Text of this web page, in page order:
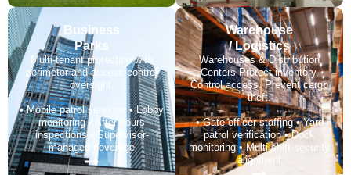
Business
Parks
Multi-tenant protection with
perimeter and access control
oversight.
• Mobile patrol services • Lobby
monitoring • After-hours
inspections • Supervisor-
managed coverage
Warehouse
/ Logistics
Warehouses & Distribution
Centers Protect inventory.
Control access. Prevent cargo
theft.
• Gate officer staffing • Yard
patrol verification • Dock
monitoring • Multi-shift security
alignment